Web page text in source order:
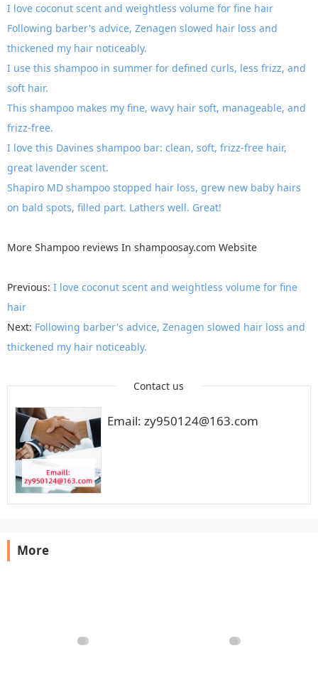
I love coconut scent and weightless volume for fine hair
Following barber's advice, Zenagen slowed hair loss and
thickened my hair noticeably.
I use this shampoo in summer for defined curls, less frizz, and
soft hair.
This shampoo makes my fine, wavy hair soft, manageable, and
frizz-free.
I love this Davines shampoo bar: clean, soft, frizz-free hair,
great lavender scent.
Shapiro MD shampoo stopped hair loss, grew new baby hairs
on bald spots, filled part. Lathers well. Great!
More Shampoo reviews In shampoosay.com Website
Previous: I love coconut scent and weightless volume for fine
hair
Next: Following barber's advice, Zenagen slowed hair loss and
thickened my hair noticeably.
Contact us
Email: zy950124@163.com
More